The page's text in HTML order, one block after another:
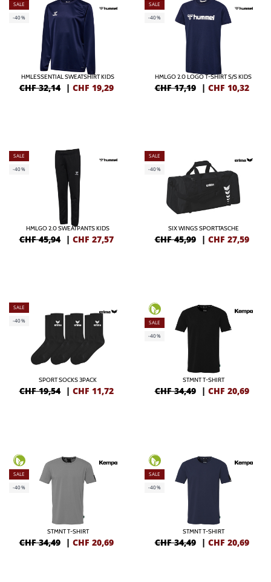
SALE
-40%
HMLESSENTIAL SWEATSHIRT KIDS
CHF 32,14 | CHF 19,29
SALE
-40%
HMLGO 2.0 LOGO T-SHIRT S/S KIDS
CHF 17,19 | CHF 10,32
SALE
-40%
HMLGO 2.0 SWEATPANTS KIDS
CHF 45,94 | CHF 27,57
SALE
-40%
SIX WINGS SPORTTASCHE
CHF 45,99 | CHF 27,59
SALE
-40%
SPORT SOCKS 3PACK
CHF 19,54 | CHF 11,72
SALE
-40%
STMNT T-SHIRT
CHF 34,49 | CHF 20,69
SALE
-40%
STMNT T-SHIRT
CHF 34,49 | CHF 20,69
SALE
-40%
STMNT T-SHIRT
CHF 34,49 | CHF 20,69